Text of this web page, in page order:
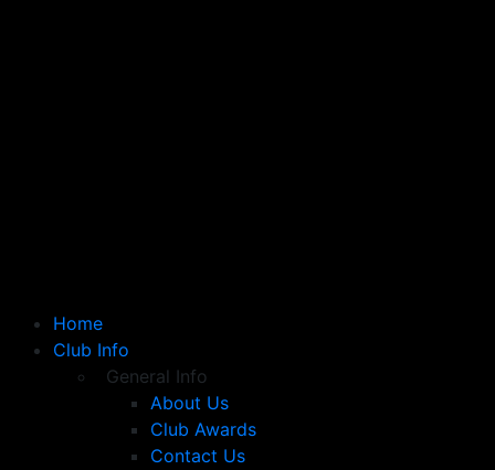
Home
Club Info
General Info
About Us
Club Awards
Contact Us